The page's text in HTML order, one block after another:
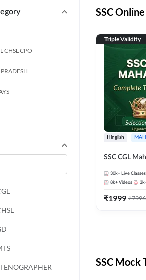
CHSL CPO
SI CONSTABLE
SSC
Triple Validity
Hinglish
SSC CGL
30k+ Live Classes
8k+ Videos
₹1999 ₹7996
SSC Mock